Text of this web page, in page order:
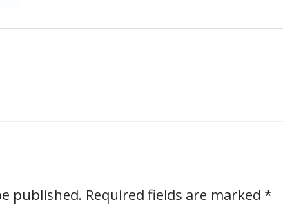
published. Required fields are marked *